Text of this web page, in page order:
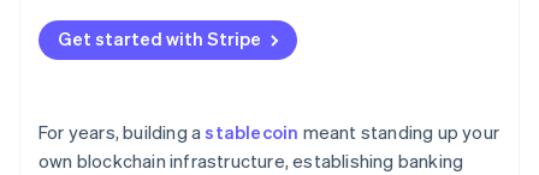
Continuous transaction monitoring
Regulatory reporting and oversight
Smart contracts and operational security
Get started with Stripe
For years, building astablecoin meant standing up your
own blockchain infrastructure, establishing banking